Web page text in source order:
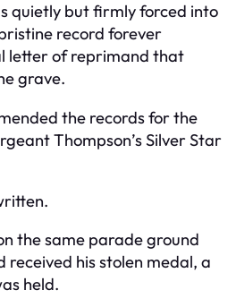
quietly but firmly forced into
record forever
letter of reprimand that
grave.
the records for the
Thompson’s Silver Star
the same parade ground
received his stolen medal, a
held.